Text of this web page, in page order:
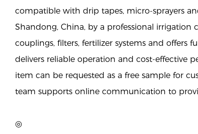
compatible with drip tapes, micro-sprayers
Shandong, China, by a professional irrigation
couplings, filters, fertilizer systems and offers
delivers reliable operation and cost-effective
item can be requested as a free sample for
team supports online communication to
◎